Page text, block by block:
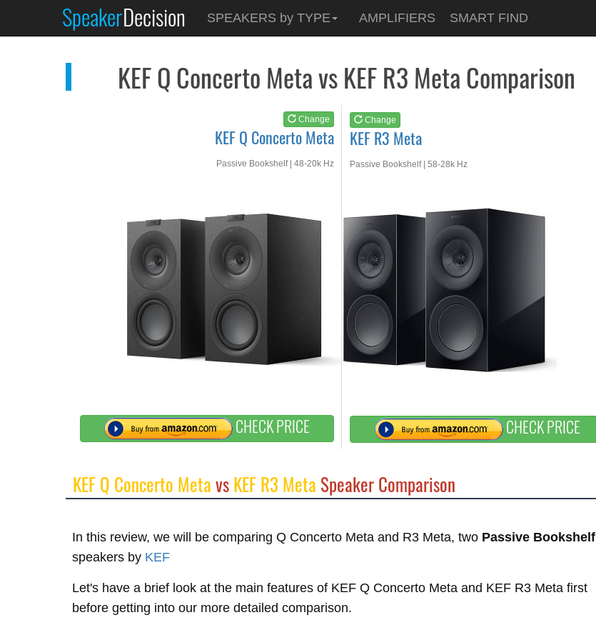
SpeakerDecision SPEAKERS by TYPE AMPLIFIERS SMART FIND
KEF Q Concerto Meta vs KEF R3 Meta Comparison
Change
KEF Q Concerto Meta
Passive Bookshelf | 48-20k Hz
CHECK PRICE
Change
KEF R3 Meta
Passive Bookshelf | 58-28k Hz
CHECK PRICE
KEF Q Concerto Meta
See atAMAZON
KEF R3 Meta
See at
KEF Q Concerto MetavsKEF R3 Meta Speaker Comparison
In this review, we will be comparing Q Concerto Meta and R3 Meta, two Passive Bookshelf
speakers by KEF
Let's have a brief look at the main features of KEF Q Concerto Meta and KEF R3 Meta first
before getting into our more detailed comparison.